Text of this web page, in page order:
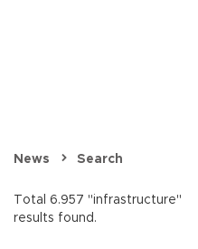
News Search
Total 6.957 "infrastructure"
results found.